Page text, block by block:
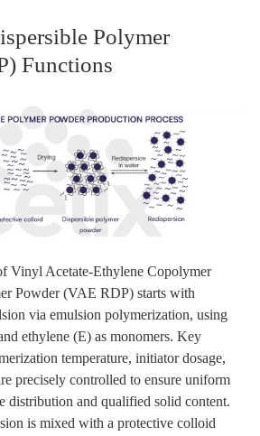
Polymer
Functions
Vinyl Acetate-Ethylene Copolymer
Powder (VAE RDP) starts with
via emulsion polymerization, using
ethylene (E) as monomers. Key
temperature, initiator dosage,
precisely controlled to ensure uniform
distribution and qualified solid content.
is mixed with a protective colloid